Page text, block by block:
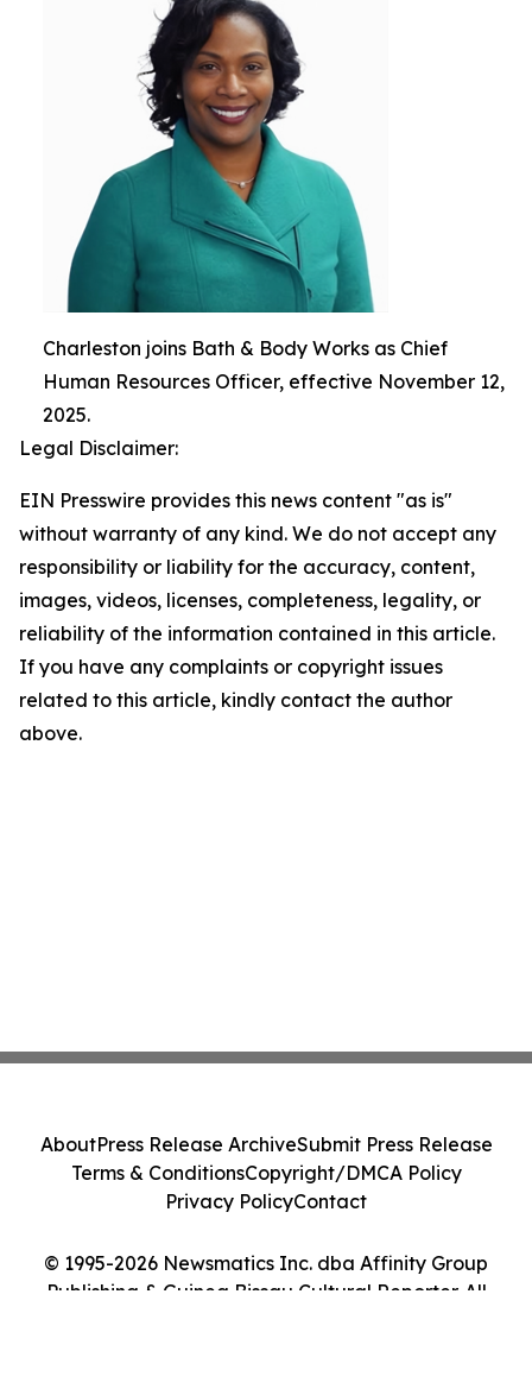
Charleston joins Bath & Body Works as Chief
Human Resources Officer, effective November 12,
2025.
Legal Disclaimer:
EIN Presswire provides this news content "as is"
without warranty of any kind. We do not accept any
responsibility or liability for the accuracy, content,
images, videos, licenses, completeness, legality, or
reliability of the information contained in this article.
If you have any complaints or copyright issues
related to this article, kindly contact the author
above.
© 1995-2026 Newsmatics Inc. dba Affinity Group
Publishing & Guinea Bissau Cultural Reporter. All
AboutPress Release ArchiveSubmit Press Release
Terms & ConditionsCopyright/DMCA Policy
Privacy PolicyContact